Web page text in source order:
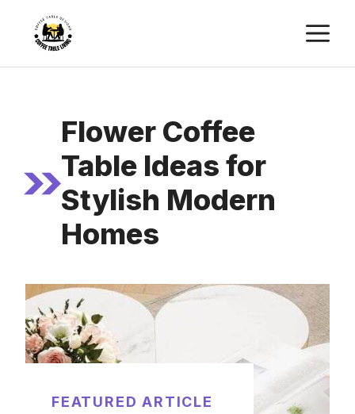
content
Flower Coffee
Table Ideas for
Stylish Modern
Homes
FEATURED ARTICLE